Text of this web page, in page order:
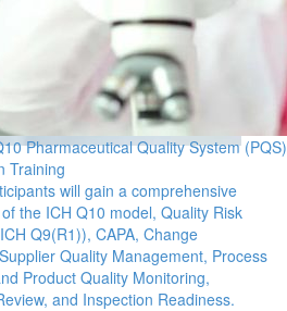
Pharmaceutical Quality System (PQS)
Training
will gain a comprehensive
the ICH Q10 model, Quality Risk
Q9(R1)), CAPA, Change
Quality Management, Process
Product Quality Monitoring,
and Inspection Readiness.